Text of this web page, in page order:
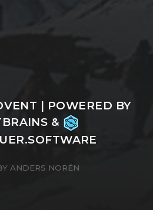
| POWERED BY
&
ANDERS NORÉN